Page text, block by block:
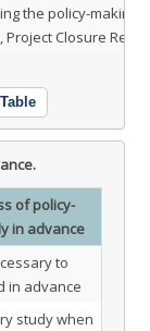
the policy-making
Closure
of policy-
in advance
to
in advance
study when